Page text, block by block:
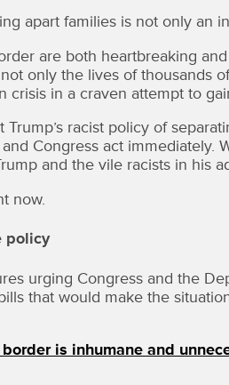
apart families is not only an
are both heartbreaking
only the lives of thousands
in a craven attempt to
racist policy of
Congress act immediately.
and the vile racists in his
now.
policy
urging Congress and the
that would make the
is inhumane and